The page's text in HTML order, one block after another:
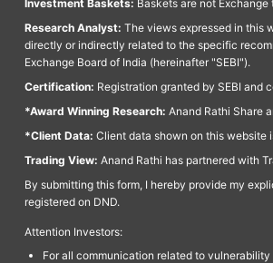
Investment Baskets: Baskets are not
Research Analyst: The views expressed in this
directly or indirectly related to the specific
Exchange Board of India (hereinafter "SEBI").
Certification: Registration granted by SEBI and
*Award Winning Research: Anand Rathi Share
*Client Data: Client data shown on this website
Trading View: Anand Rathi has partnered with
By submitting this form, I hereby provide my
registered on DND.
Attention Investors:
For all communication related to